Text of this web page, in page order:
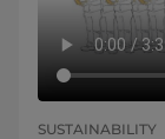
SUSTAINABILITY